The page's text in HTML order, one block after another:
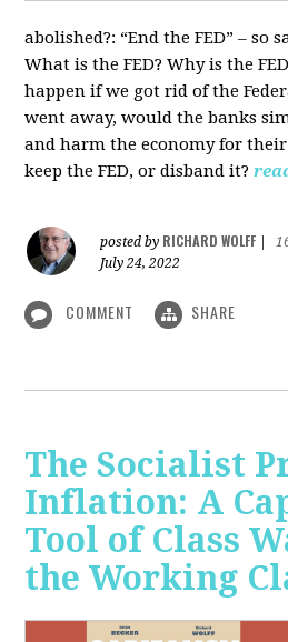
abolished?: “End the FED” – so
What is the FED? Why is the
happen if we got rid of the
went away, would the banks
and harm the economy for
keep the FED, or disband it?
posted by RICHARD WOLFF
July 24, 2022
COMMENT SHARE
The Socialist
Inflation: A
Tool of Class
the Working